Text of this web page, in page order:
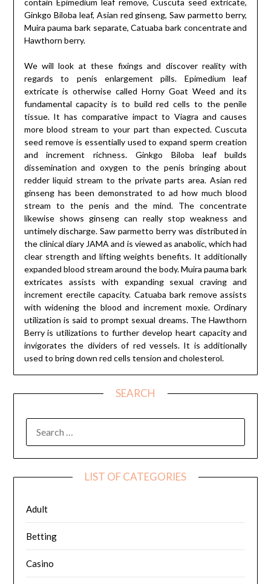
contain Epimedium leaf remove, Cuscuta seed extricate,
Ginkgo Biloba leaf, Asian red ginseng, Saw parmetto berry,
Muira pauma bark separate, Catuaba bark concentrate and
Hawthorn berry.
We will look at these fixings and discover reality with
regards to penis enlargement pills. Epimedium leaf
extricate is otherwise called Horny Goat Weed and its
fundamental capacity is to build red cells to the penile
tissue. It has comparative impact to Viagra and causes
more blood stream to your part than expected. Cuscuta
seed remove is essentially used to expand sperm creation
and increment richness. Ginkgo Biloba leaf builds
dissemination and oxygen to the penis bringing about
redder liquid stream to the private parts area. Asian red
ginseng has been demonstrated to ad how much blood
stream to the penis and the mind. The concentrate
likewise shows ginseng can really stop weakness and
untimely discharge. Saw parmetto berry was distributed in
the clinical diary JAMA and is viewed as anabolic, which had
clear strength and lifting weights benefits. It additionally
expanded blood stream around the body. Muira pauma bark
extricates assists with expanding sexual craving and
increment erectile capacity. Catuaba bark remove assists
with widening the blood and increment moxie. Ordinary
utilization is said to prompt sexual dreams. The Hawthorn
Berry is utilizations to further develop heart capacity and
invigorates the dividers of red vessels. It is additionally
used to bring down red cells tension and cholesterol.
SEARCH
FOR:
LIST OF CATEGORIES
Adult
Betting
Casino